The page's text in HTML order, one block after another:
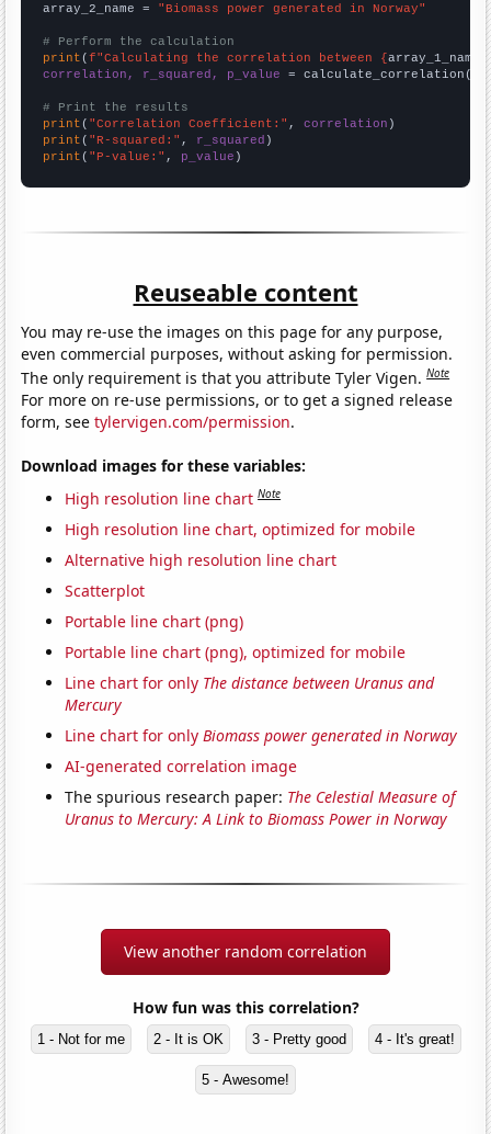
array_2_name = "Biomass power generated in Norway"
# Perform the calculation
print (f"Calculating the correlation between {array_1_name
correlation, r_squared, p_value = calculate_correlation(
# Print the results
print ( "Correlation Coefficient:" , correlation
print ( "R-squared:" , r_squared
print ( "P-value:" , p_value )
Reuseable content
You may re-use the images on this page for any purpose,
even commercial purposes, without asking for permission.
The only requirement is that you attribute Tyler Vigen.Note
For more on re-use permissions, or to get a signed release
form, seetylervigen.com/permission.
Download images for these variables:
High resolution line chart Note
High resolution line chart, optimized for mobile
Alternative high resolution line chart
Scatterplot
Portable line chart (png)
Portable line chart (png), optimized for mobile
Line chart for only The distance between Uranus and
Mercury
Line chart for onlyBiomass power generated in Norway
AI-generated correlation image
The spurious research paper: The Celestial Measure of
Uranus to Mercury: A Link to Biomass Power in Norway
View another random correlation
How fun was this correlation?
1 - Not for me 2 - It is OK 3 - Pretty good 4 - It's great!
5 - Awesome!